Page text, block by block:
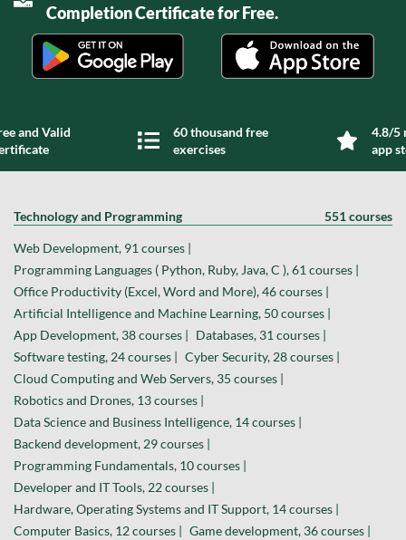
Completion Certificate for Free.
and Valid
60 thousand free
exercises
4.8/5
app
Technology and Programming 551 courses
Web Development, 91 courses |
Programming Languages ( Python, Ruby, Java, C ), 61 courses |
Office Productivity (Excel, Word and More), 46 courses |
Artificial Intelligence and Machine Learning, 50 courses |
App Development, 38 courses | Databases, 31 courses |
Software testing, 24 courses | Cyber Security, 28 courses |
Cloud Computing and Web Servers, 35 courses |
Robotics and Drones, 13 courses |
Data Science and Business Intelligence, 14 courses |
Backend development, 29 courses |
Programming Fundamentals, 10 courses |
Developer and IT Tools, 22 courses |
Hardware, Operating Systems and IT Support, 14 courses |
Computer Basics, 12 courses | Game development, 36 courses |